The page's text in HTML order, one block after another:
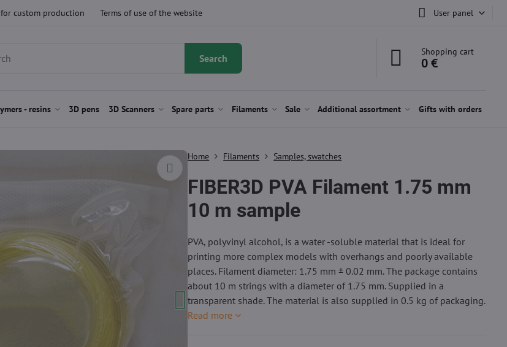
for custom production Terms of use of the website User panel
Search
Shopping cart
0 €
- resins 3D pens 3D Scanners Spare parts Filaments Sale Additional assortment Gifts with orders
Home Filaments Samples, swatches
FIBER3D PVA Filament 1.75 mm
10 m sample
PVA, polyvinyl alcohol, is a water -soluble material that is ideal for
printing more complex models with overhangs and poorly available
places. Filament diameter: 1.75 mm ± 0.02 mm. The package contains
about 10 m strings with a diameter of 1.75 mm. Supplied in a
transparent shade. The material is also supplied in 0.5 kg of packaging.
Read more